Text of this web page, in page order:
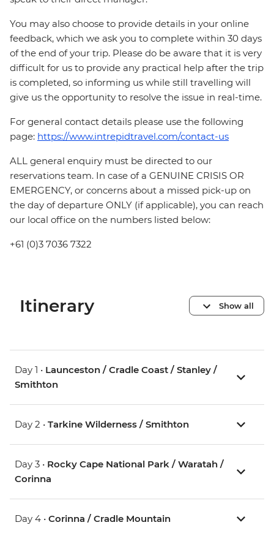
You may also choose to provide details in your online
feedback, which we ask you to complete within 30 days
of the end of your trip. Please do be aware that it is very
difficult for us to provide any practical help after the trip
is completed, so informing us while still travelling will
give us the opportunity to resolve the issue in real-time.
For general contact details please use the following
page: https://www.intrepidtravel.com/contact-us
ALL general enquiry must be directed to our
reservations team. In case of a GENUINE CRISIS OR
EMERGENCY, or concerns about a missed pick-up on
the day of departure ONLY (if applicable), you can reach
our local office on the numbers listed below:
+61 (0)3 7036 7322
Itinerary Show all
Day 1 • Launceston / Cradle Coast / Stanley /
Smithton
Day 2 • Tarkine Wilderness / Smithton
Day 3 • Rocky Cape National Park / Waratah /
Corinna
Day 4 • Corinna / Cradle Mountain